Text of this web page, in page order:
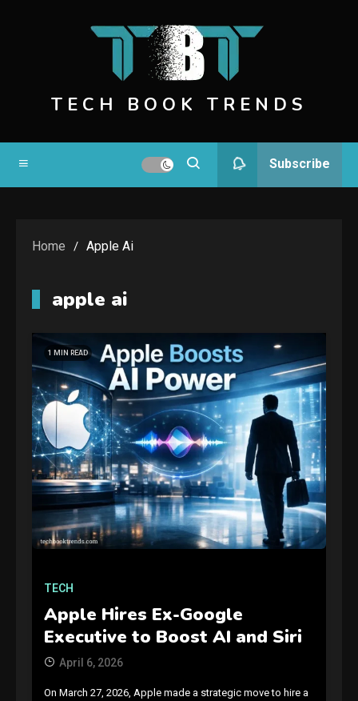
TECH BOOK TRENDS
Subscribe
Home Apple Ai
apple ai
1 MIN READ
TECH
Apple Hires Ex-Google
Executive to Boost AI and Siri
April 6, 2026
On March 27, 2026, Apple made a strategic move to hire a